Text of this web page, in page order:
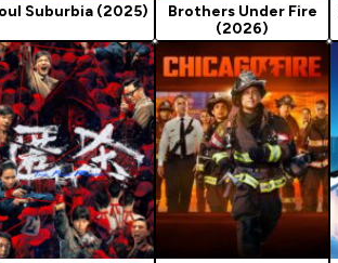
Suburbia (2025)
Brothers Under Fire
(2026)